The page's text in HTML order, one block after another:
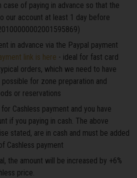
of paying in advance so that the
our account at least 1 day before
in advance via the Paypal payment
link is here - ideal for fast card
orders, which we need to have
for zone preparation and
or reservations
Cashless payment and you have
if you paying in cash. The above
stated, are in cash and must be added
Cashless payment
the amount will be increased by +6%
price.